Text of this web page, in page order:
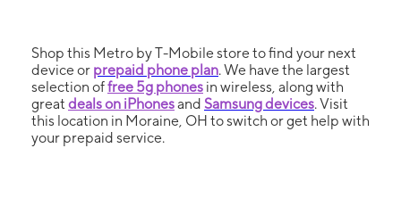
Shop this Metro by T-Mobile store to find your next
device or prepaid phone plan. We have the largest
selection offree 5g phones in wireless, along with
great deals on iPhonesand Samsung devices. Visit
this location in Moraine, OH to switch or get help with
your prepaid service.